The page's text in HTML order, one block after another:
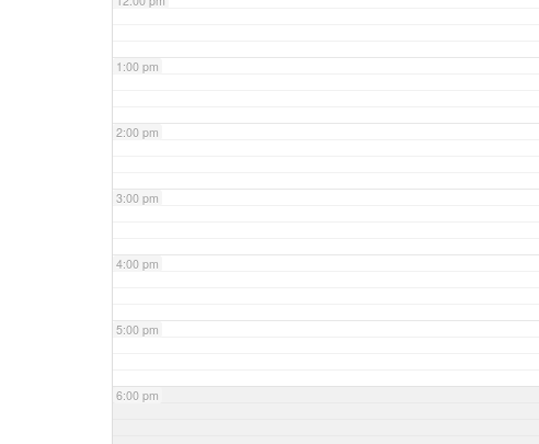
1:00 pm
2:00 pm
3:00 pm
4:00 pm
5:00 pm
6:00 pm